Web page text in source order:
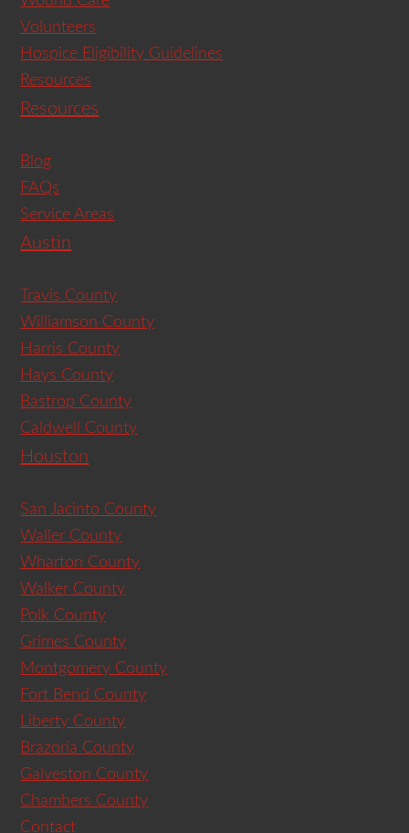
Volunteers
Hospice Eligibility Guidelines
Resources
Resources
Blog
FAQs
Service Areas
Austin
Travis County
Williamson County
Harris County
Hays County
Bastrop County
Caldwell County
Houston
San Jacinto County
Waller County
Wharton County
Walker County
Polk County
Grimes County
Montgomery County
Fort Bend County
Liberty County
Brazoria County
Galveston County
Chambers County
Contact